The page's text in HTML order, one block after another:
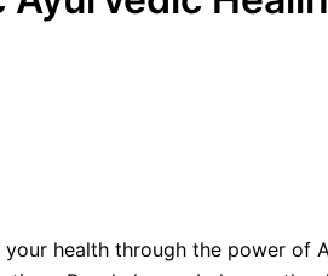
health through the power of